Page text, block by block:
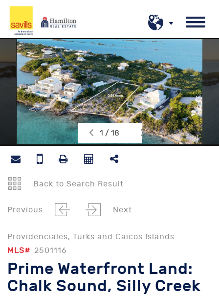
1 / 18
Back to Search Result
Previous Next
Providenciales, Turks and Caicos Islands
MLS# 2501116
Prime Waterfront Land:
Chalk Sound, Silly Creek